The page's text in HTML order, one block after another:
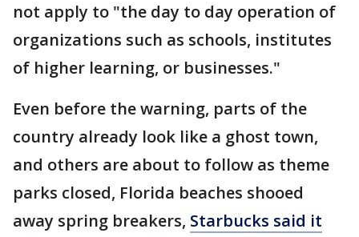
not apply to "the day to day operation of
organizations such as schools, institutes
of higher learning, or businesses."
Even before the warning, parts of the
country already look like a ghost town,
and others are about to follow as theme
parks closed, Florida beaches shooed
away spring breakers, Starbucks said it